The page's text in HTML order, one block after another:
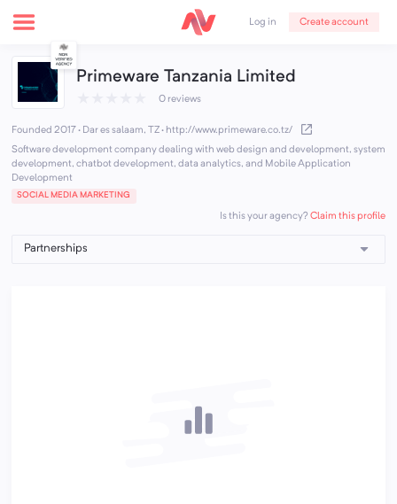
Log in Create account
Primeware Tanzania Limited
0 reviews
Founded 2017 · Dar es salaam, TZ· http://www.primeware.co.tz/
Software development company dealing with web design and development, system
development, chatbot development, data analytics, and Mobile Application
Development
SOCIAL MEDIA MARKETING
Is this your agency?Claim this profile